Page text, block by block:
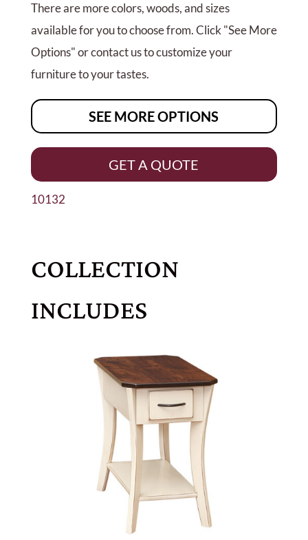
There are more colors, woods, and sizes
available for you to choose from. Click "See More
Options" or contact us to customize your
furniture to your tastes.
SEE MORE OPTIONS
GET A QUOTE
10132
COLLECTION
INCLUDES